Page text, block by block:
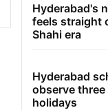
Hyderabad's
feels straight
Shahi era
Hyderabad
observe
holidays